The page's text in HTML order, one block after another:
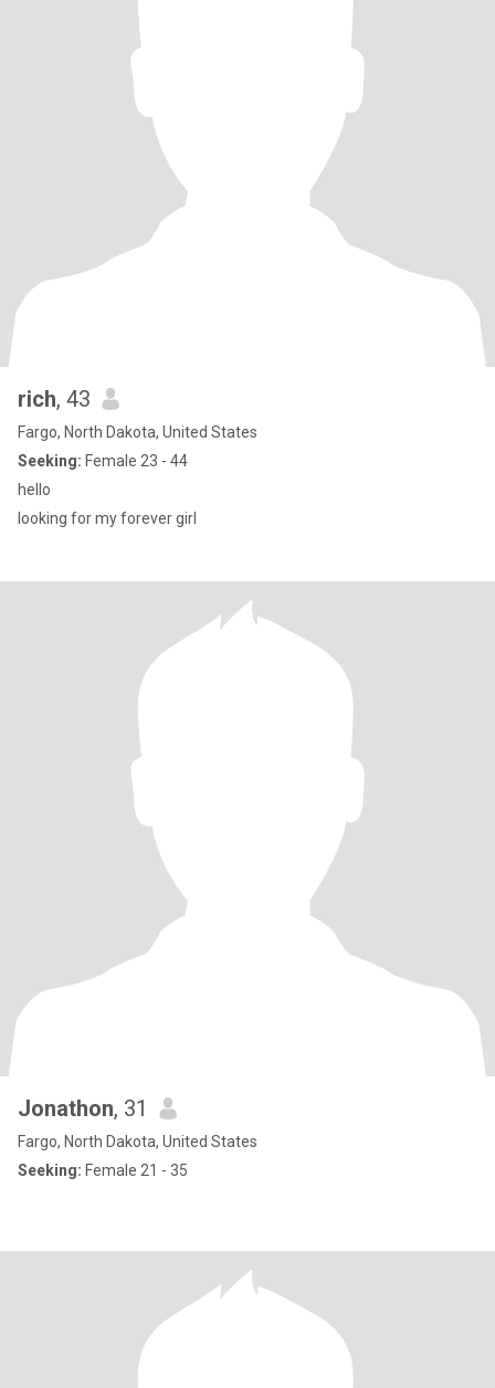
rich, 43
Fargo, North Dakota, United States
Seeking: Female 23 - 44
hello
looking for my forever girl
Jonathon, 31
Fargo, North Dakota, United States
Seeking: Female 21 - 35